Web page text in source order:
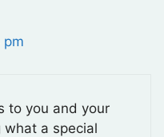
pm
to you and your
what a special